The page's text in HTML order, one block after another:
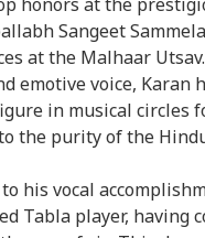
Sangeet
at the Malhaar
emotive voice, Karan
in musical circles
the purity of the
his vocal
Tabla player, having